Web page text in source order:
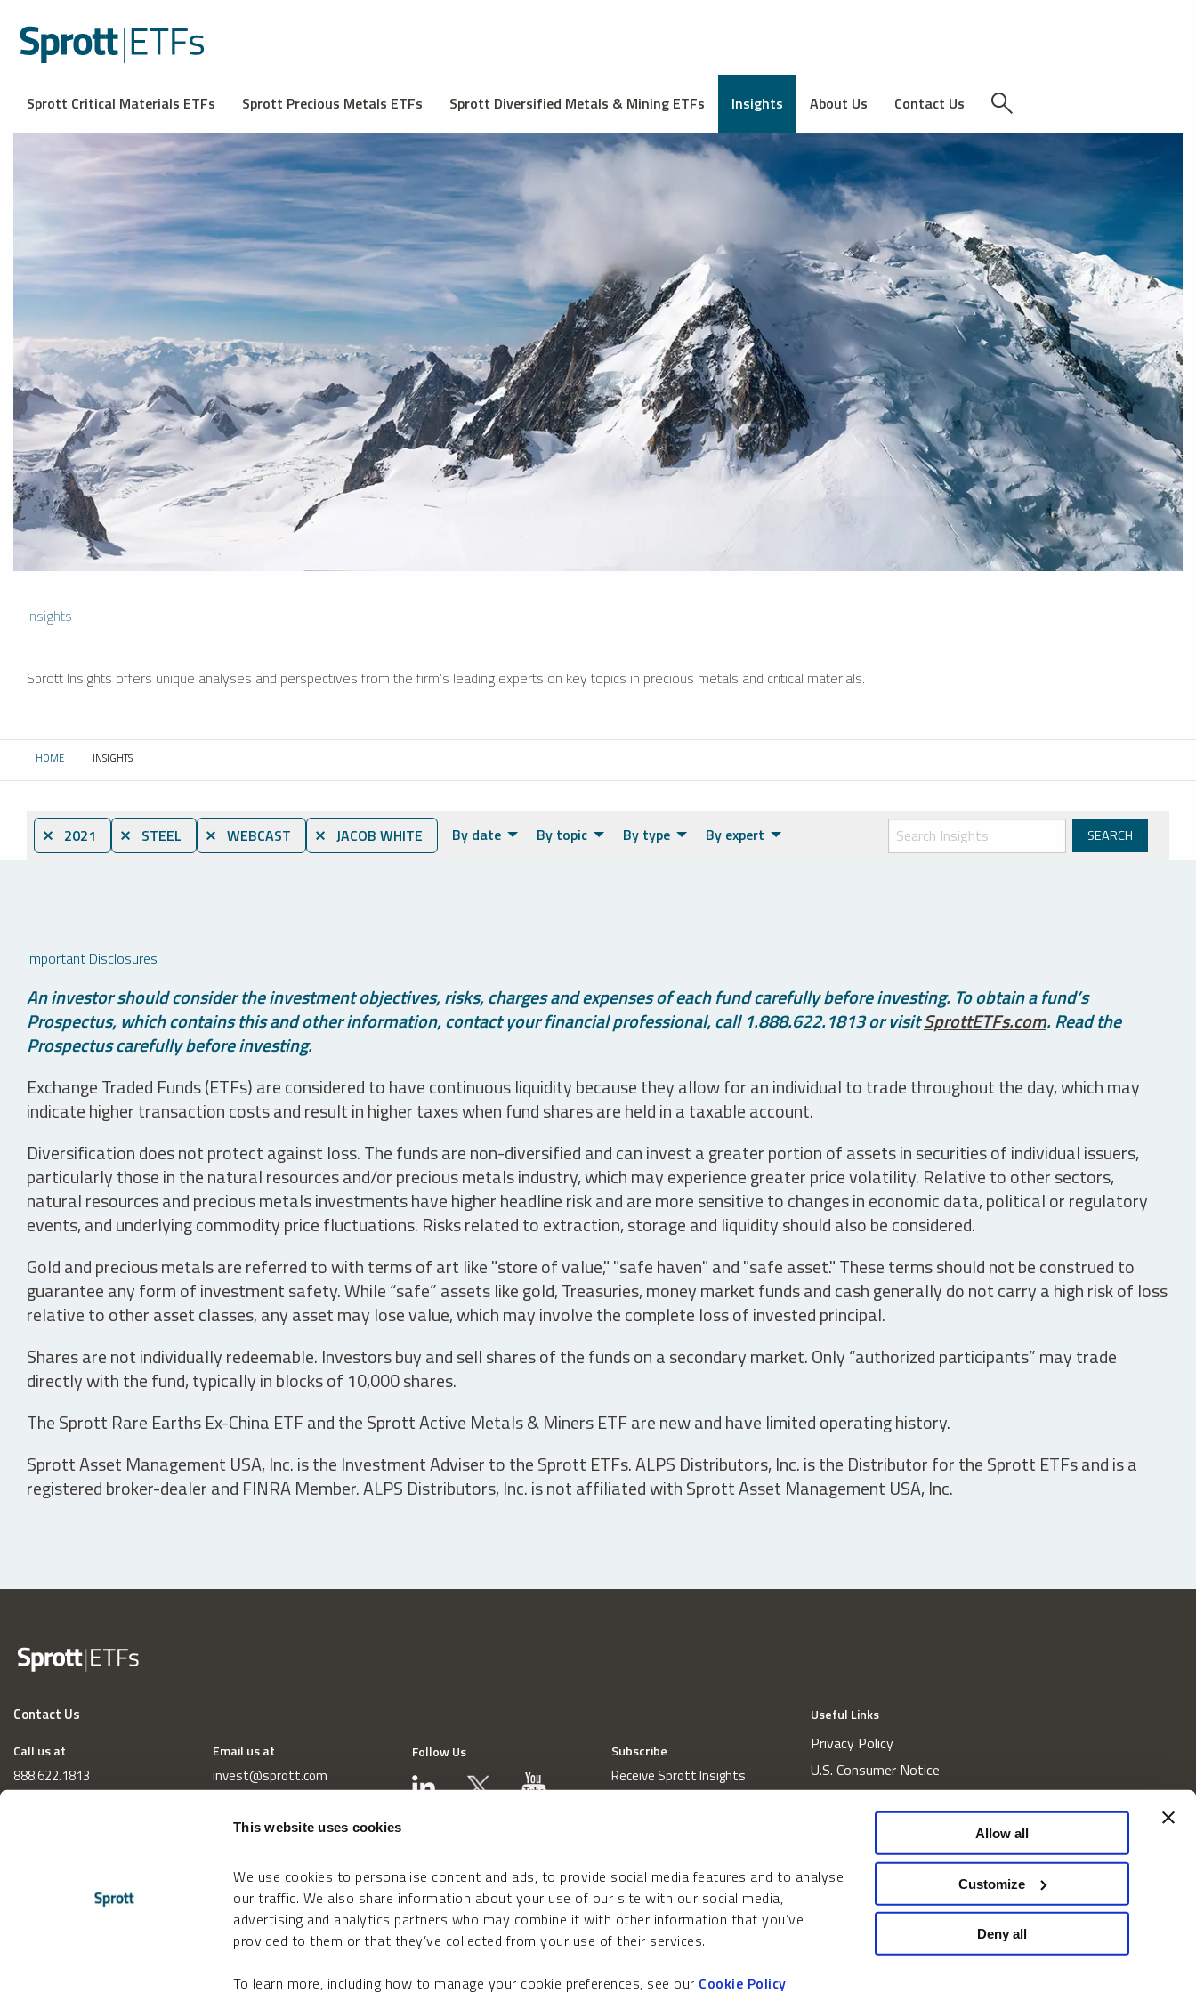
This website uses cookies
We use cookies to personalise content and ads, to provide social media features and to analyse
our traffic. We also share information about your use of our site with our social media,
advertising and analytics partners who may combine it with other information that you’ve
provided to them or that they’ve collected from your use of their services.
To learn more, including how to manage your cookie preferences, see our Cookie Policy.
Allow all
Customize
Deny all
Sprott Critical Materials ETFs Sprott Precious Metals ETFs Sprott Diversified Metals & Mining ETFs Insights About Us Contact Us
Insights
Sprott Insights offers unique analyses and perspectives from the firm’s leading experts on key topics in precious metals and critical materials.
HOME CURRENT:
INSIGHTS
⨯ 2021 ⨯ STEEL ⨯ WEBCAST ⨯ JACOB WHITE By date By topic By type By expert
Important Disclosures
An investor should consider the investment objectives, risks, charges and expenses of each fund carefully before investing. To obtain a fund’s
Prospectus, which contains this and other information, contact your financial professional, call 1.888.622.1813 or visitSprottETFs.com. Read the
Prospectus carefully before investing.
Exchange Traded Funds (ETFs) are considered to have continuous liquidity because they allow for an individual to trade throughout the day, which may
indicate higher transaction costs and result in higher taxes when fund shares are held in a taxable account.
Diversification does not protect against loss. The funds are non-diversified and can invest a greater portion of assets in securities of individual issuers,
particularly those in the natural resources and/or precious metals industry, which may experience greater price volatility. Relative to other sectors,
natural resources and precious metals investments have higher headline risk and are more sensitive to changes in economic data, political or regulatory
events, and underlying commodity price fluctuations. Risks related to extraction, storage and liquidity should also be considered.
Gold and precious metals are referred to with terms of art like "store of value," "safe haven" and "safe asset." These terms should not be construed to
guarantee any form of investment safety. While “safe” assets like gold, Treasuries, money market funds and cash generally do not carry a high risk of loss
relative to other asset classes, any asset may lose value, which may involve the complete loss of invested principal.
Shares are not individually redeemable. Investors buy and sell shares of the funds on a secondary market. Only “authorized participants” may trade
directly with the fund, typically in blocks of 10,000 shares.
The Sprott Rare Earths Ex-China ETF and the Sprott Active Metals & Miners ETF are new and have limited operating history.
Sprott Asset Management USA, Inc. is the Investment Adviser to the Sprott ETFs. ALPS Distributors, Inc. is the Distributor for the Sprott ETFs and is a
registered broker-dealer and FINRA Member. ALPS Distributors, Inc. is not affiliated with Sprott Asset Management USA, Inc.
Contact Us
Call us at
888.622.1813
Email us at
invest@sprott.com
Follow Us Subscribe
Receive Sprott Insights
Useful Links
Privacy Policy
U.S. Consumer Notice
California Consumer Privacy Act Disclosures
Website and Information Accessibility
Proxy Voting Policy
Do Not Sell or Share My Personal Information